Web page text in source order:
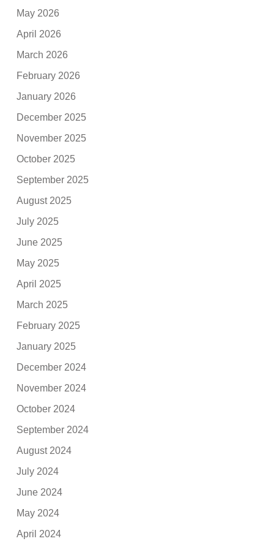
May 2026
April 2026
March 2026
February 2026
January 2026
December 2025
November 2025
October 2025
September 2025
August 2025
July 2025
June 2025
May 2025
April 2025
March 2025
February 2025
January 2025
December 2024
November 2024
October 2024
September 2024
August 2024
July 2024
June 2024
May 2024
April 2024